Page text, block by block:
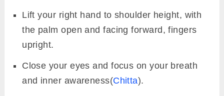
Lift your right hand to shoulder height, with
the palm open and facing forward, fingers
upright.
Close your eyes and focus on your breath
and inner awareness(Chitta).